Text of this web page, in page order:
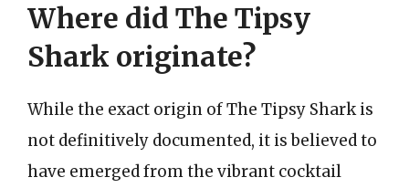
Where did The Tipsy
Shark originate?
While the exact origin of The Tipsy Shark is
not definitively documented, it is believed to
have emerged from the vibrant cocktail